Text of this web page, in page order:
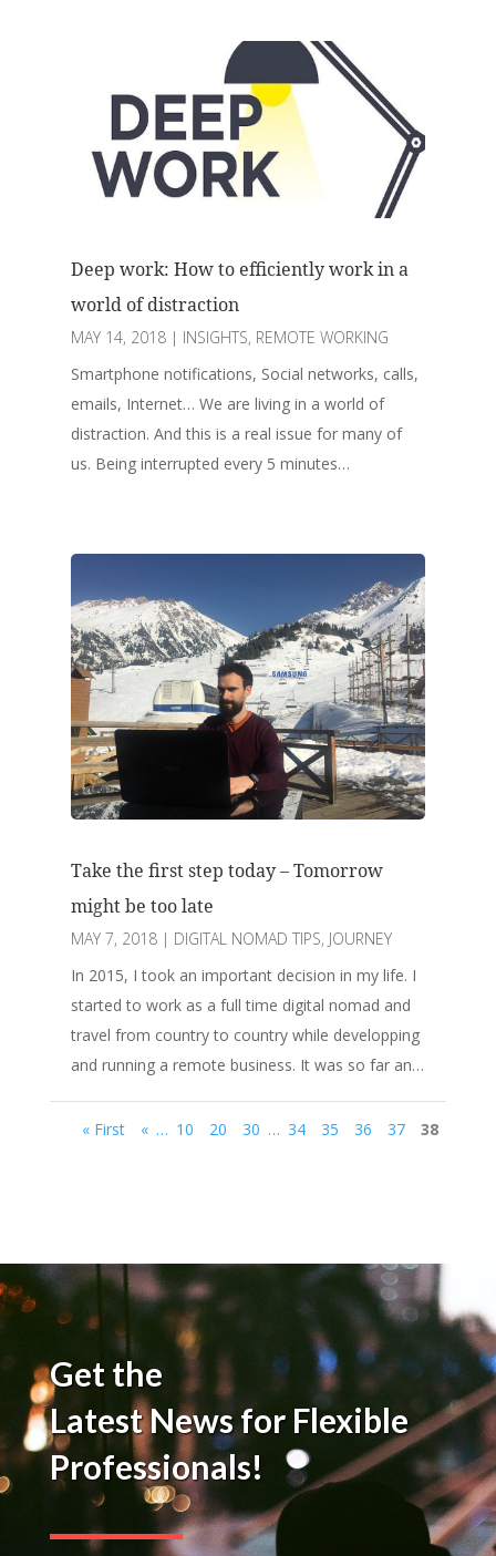
Deep work: How to efficiently work in a
world of distraction
MAY 14, 2018| INSIGHTS, REMOTE WORKING
Smartphone notifications, Social networks, calls,
emails, Internet… We are living in a world of
distraction. And this is a real issue for many of
us. Being interrupted every 5 minutes…
Take the first step today – Tomorrow
might be too late
MAY 7, 2018| DIGITAL NOMAD TIPS, JOURNEY
In 2015, I took an important decision in my life. I
started to work as a full time digital nomad and
travel from country to country while developping
and running a remote business. It was so far an…
« First « … 10 20 30 … 34 35 36 37 38
Get the
Latest News for Flexible
Professionals!